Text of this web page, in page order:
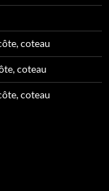
coteau
coteau
coteau